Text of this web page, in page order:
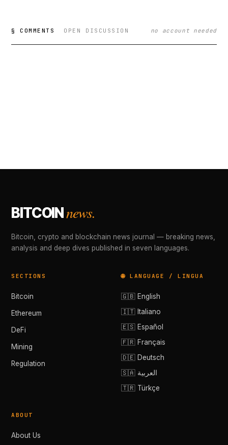
§ COMMENTS OPEN DISCUSSION no account needed
BITCOINnews.
Bitcoin, crypto and blockchain news journal — breaking news,
analysis and deep dives published in seven languages.
SECTIONS
Bitcoin
Ethereum
DeFi
Mining
Regulation
🌐 LANGUAGE / LINGUA
🇬🇧 English
🇮🇹 Italiano
🇪🇸 Español
🇫🇷 Français
🇩🇪 Deutsch
🇸🇦 العربية
🇹🇷 Türkçe
ABOUT
About Us